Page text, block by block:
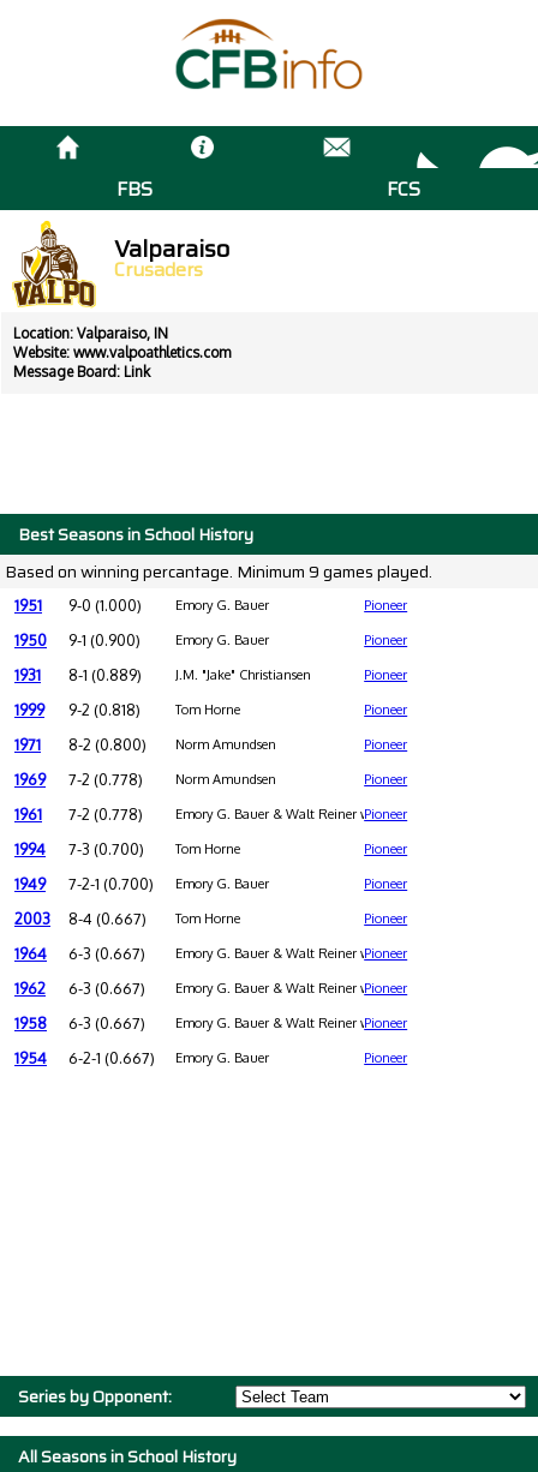
FBS FCS
Valparaiso
Crusaders
Location: Valparaiso, IN
Website: www.valpoathletics.com
Message Board: Link
Best Seasons in School History
Based on winning percantage. Minimum 9 games played.
1951 9-0 (1.000) Emory G. Bauer Pioneer
1950 9-1 (0.900) Emory G. Bauer Pioneer
1931 8-1 (0.889) J.M. "Jake" Christiansen Pioneer
1999 9-2 (0.818) Tom Horne Pioneer
1971 8-2 (0.800) Norm Amundsen Pioneer
1969 7-2 (0.778) Norm Amundsen Pioneer
1961 7-2 (0.778) Emory G. Bauer & Walt Reiner were co-coaches
Pioneer
1994 7-3 (0.700) Tom Horne Pioneer
1949 7-2-1 (0.700) Emory G. Bauer Pioneer
2003 8-4 (0.667) Tom Horne Pioneer
1964 6-3 (0.667) Emory G. Bauer & Walt Reiner were co-coaches
Pioneer
1962 6-3 (0.667) Emory G. Bauer & Walt Reiner were co-coaches
Pioneer
1958 6-3 (0.667) Emory G. Bauer & Walt Reiner were co-coaches
Pioneer
1954 6-2-1 (0.667) Emory G. Bauer Pioneer
Series by Opponent:
All Seasons in School History